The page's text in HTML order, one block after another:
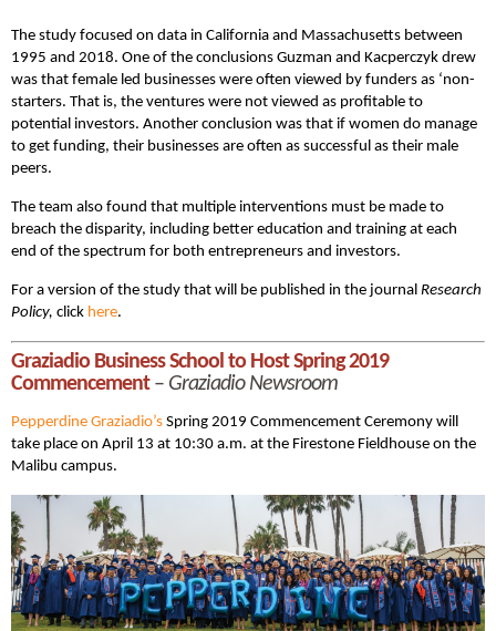
The study focused on data in California and Massachusetts between
1995 and 2018. One of the conclusions Guzman and Kacperczyk drew
was that female led businesses were often viewed by funders as ‘non-
starters. That is, the ventures were not viewed as profitable to
potential investors. Another conclusion was that if women do manage
to get funding, their businesses are often as successful as their male
peers.
The team also found that multiple interventions must be made to
breach the disparity, including better education and training at each
end of the spectrum for both entrepreneurs and investors.
For a version of the study that will be published in the journal Research
Policy, click here.
Graziadio Business School to Host Spring 2019
Commencement– Graziadio Newsroom
Pepperdine Graziadio’s Spring 2019 Commencement Ceremony will
take place on April 13 at 10:30 a.m. at the Firestone Fieldhouse on the
Malibu campus.